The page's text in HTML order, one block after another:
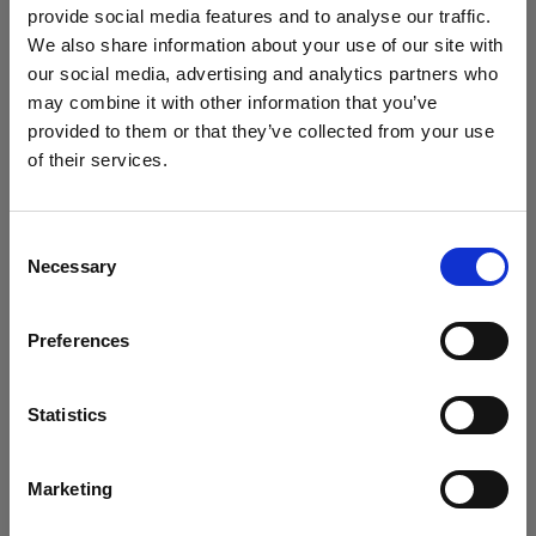
provide social media features and to analyse our traffic.
We also share information about your use of our site with
our social media, advertising and analytics partners who
may combine it with other information that you’ve
provided to them or that they’ve collected from your use
of their services.
Selection
Necessary
Preferences
Statistics
Marketing
Update your location?
Softboxes
Clic Softbox Octa